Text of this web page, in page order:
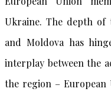
Ukraine. The depth of
and Moldova has
interplay between the
the region – European